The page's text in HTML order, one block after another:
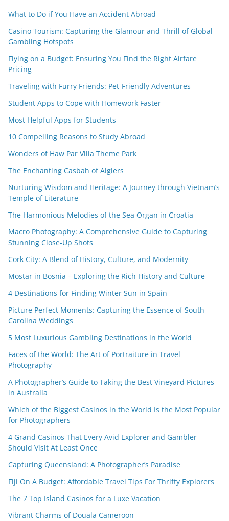
What to Do if You Have an Accident Abroad
Casino Tourism: Capturing the Glamour and Thrill of Global
Gambling Hotspots
Flying on a Budget: Ensuring You Find the Right Airfare
Pricing
Traveling with Furry Friends: Pet-Friendly Adventures
Student Apps to Cope with Homework Faster
Most Helpful Apps for Students
10 Compelling Reasons to Study Abroad
Wonders of Haw Par Villa Theme Park
The Enchanting Casbah of Algiers
Nurturing Wisdom and Heritage: A Journey through Vietnam’s
Temple of Literature
The Harmonious Melodies of the Sea Organ in Croatia
Macro Photography: A Comprehensive Guide to Capturing
Stunning Close-Up Shots
Cork City: A Blend of History, Culture, and Modernity
Mostar in Bosnia – Exploring the Rich History and Culture
4 Destinations for Finding Winter Sun in Spain
Picture Perfect Moments: Capturing the Essence of South
Carolina Weddings
5 Most Luxurious Gambling Destinations in the World
Faces of the World: The Art of Portraiture in Travel
Photography
A Photographer’s Guide to Taking the Best Vineyard Pictures
in Australia
Which of the Biggest Casinos in the World Is the Most Popular
for Photographers
4 Grand Casinos That Every Avid Explorer and Gambler
Should Visit At Least Once
Capturing Queensland: A Photographer’s Paradise
Fiji On A Budget: Affordable Travel Tips For Thrifty Explorers
The 7 Top Island Casinos for a Luxe Vacation
Vibrant Charms of Douala Cameroon